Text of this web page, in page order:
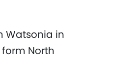
Watsonia in
North